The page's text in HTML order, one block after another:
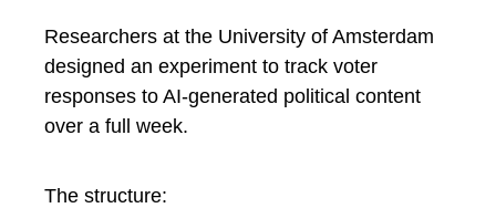
Researchers at the University of Amsterdam
designed an experiment to track voter
responses to AI-generated political content
over a full week.
The structure: